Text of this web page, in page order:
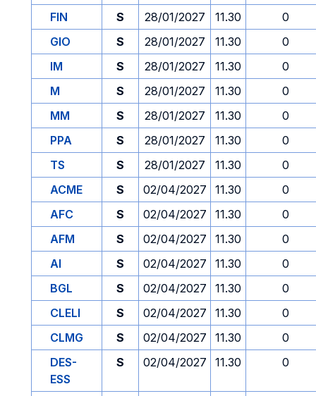
FIN
S 28/01/2027 11.30
0
GIO
S 28/01/2027 11.30
0
IM
S 28/01/2027 11.30
0
M
S 28/01/2027 11.30
0
MM
S 28/01/2027 11.30
0
PPA
S 28/01/2027 11.30
0
TS
S 28/01/2027 11.30
0
ACME
S 02/04/2027 11.30
0
AFC
S 02/04/2027 11.30
0
AFM
S 02/04/2027 11.30
0
AI
S 02/04/2027 11.30
0
BGL
S 02/04/2027 11.30
0
CLELI
S 02/04/2027 11.30
0
CLMG
S 02/04/2027 11.30
0
DES-
ESS
S 02/04/2027 11.30 0